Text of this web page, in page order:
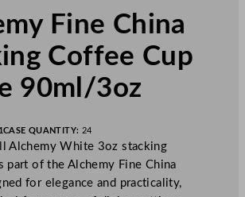
Fine China
Coffee Cup
90ml/3oz
CASE QUANTITY: 24
Alchemy White 3oz stacking
part of the Alchemy Fine China
for elegance and practicality,